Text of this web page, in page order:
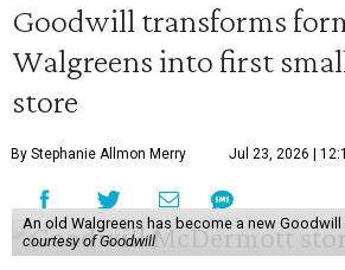
Goodwill transforms
Walgreens into first
store
By Stephanie Allmon Merry Jul 23, 2026 |
An old Walgreens has become a new Goodwill
courtesy of Goodwill